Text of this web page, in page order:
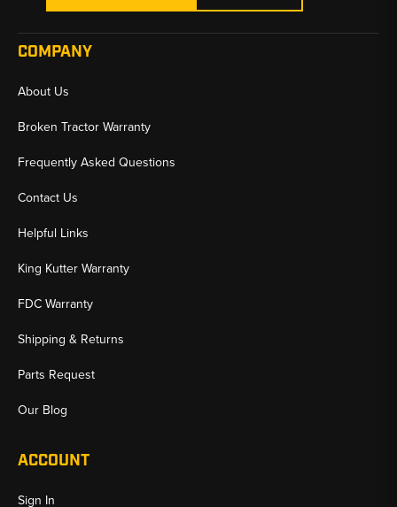
COMPANY
About Us
Broken Tractor Warranty
Frequently Asked Questions
Contact Us
Helpful Links
King Kutter Warranty
FDC Warranty
Shipping & Returns
Parts Request
Our Blog
ACCOUNT
Sign In